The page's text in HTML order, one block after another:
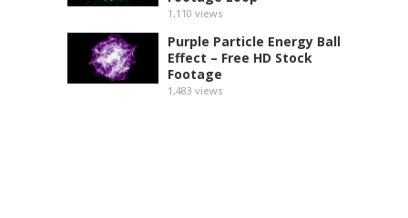
1,110 views
Purple Particle Energy Ball
Effect – Free HD Stock
Footage
1,483 views